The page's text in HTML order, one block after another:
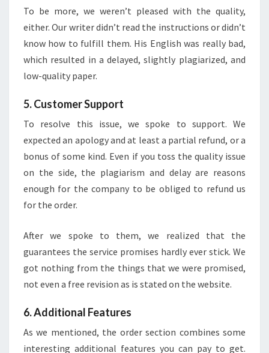
To be more, we weren’t pleased with the quality,
either. Our writer didn’t read the instructions or didn’t
know how to fulfill them. His English was really bad,
which resulted in a delayed, slightly plagiarized, and
low-quality paper.
5. Customer Support
To resolve this issue, we spoke to support. We
expected an apology and at least a partial refund, or a
bonus of some kind. Even if you toss the quality issue
on the side, the plagiarism and delay are reasons
enough for the company to be obliged to refund us
for the order.
After we spoke to them, we realized that the
guarantees the service promises hardly ever stick. We
got nothing from the things that we were promised,
not even a free revision as is stated on the website.
6. Additional Features
As we mentioned, the order section combines some
interesting additional features you can pay to get.